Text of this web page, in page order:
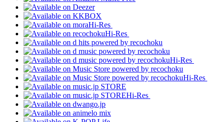
Hi-Res
Hi-Res
Hi-Res
Hi-Res
Hi-Res